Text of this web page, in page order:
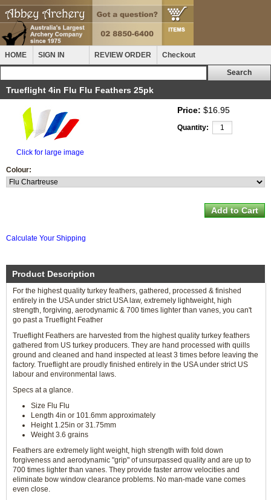
HOME SIGN IN REVIEW ORDER Checkout
Trueflight 4in Flu Flu Feathers 25pk
Click for large image
Price: $16.95
Quantity:
Colour:
Calculate Your Shipping
Product Description
For the highest quality turkey feathers, gathered, processed & finished
entirely in the USA under strict USA law, extremely lightweight, high
strength, forgiving, aerodynamic & 700 times lighter than vanes, you can't
go past a Trueflight Feather
Trueflight Feathers are harvested from the highest quality turkey feathers
gathered from US turkey producers. They are hand processed with quills
ground and cleaned and hand inspected at least 3 times before leaving the
factory. Trueflight are proudly finished entirely in the USA under strict US
labour and environmental laws.
Specs at a glance.
Size Flu Flu
Length 4in or 101.6mm approximately
Height 1.25in or 31.75mm
Weight 3.6 grains
Feathers are extremely light weight, high strength with fold down
forgiveness and aerodynamic "grip" of unsurpassed quality and are up to
700 times lighter than vanes. They provide faster arrow velocities and
eliminate bow window clearance problems. No man-made vane comes
even close.